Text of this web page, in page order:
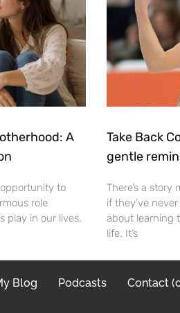
A
opportunity to
role
play in our lives.
Take Back
gentle
There’s a
if they’ve
about learning
life. It’s
Blog Podcasts Contact